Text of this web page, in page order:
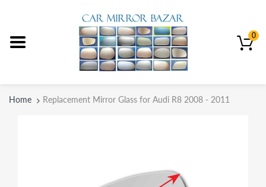
0
Home Replacement Mirror Glass for Audi R8 2008 - 2011